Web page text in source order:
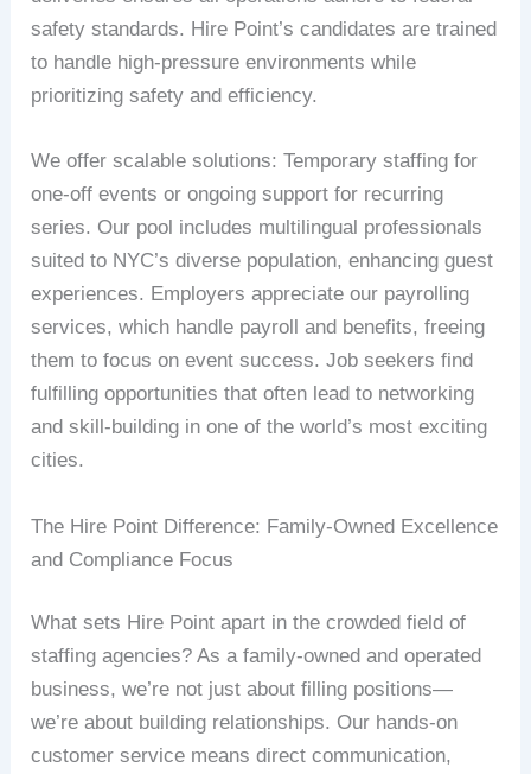
safety standards. Hire Point’s candidates are trained
to handle high-pressure environments while
prioritizing safety and efficiency.
We offer scalable solutions: Temporary staffing for
one-off events or ongoing support for recurring
series. Our pool includes multilingual professionals
suited to NYC’s diverse population, enhancing guest
experiences. Employers appreciate our payrolling
services, which handle payroll and benefits, freeing
them to focus on event success. Job seekers find
fulfilling opportunities that often lead to networking
and skill-building in one of the world’s most exciting
cities.
The Hire Point Difference: Family-Owned Excellence
and Compliance Focus
What sets Hire Point apart in the crowded field of
staffing agencies? As a family-owned and operated
business, we’re not just about filling positions—
we’re about building relationships. Our hands-on
customer service means direct communication,